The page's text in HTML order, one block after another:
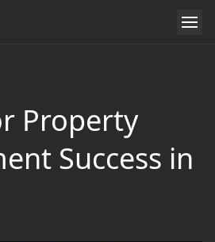
Property
Success in